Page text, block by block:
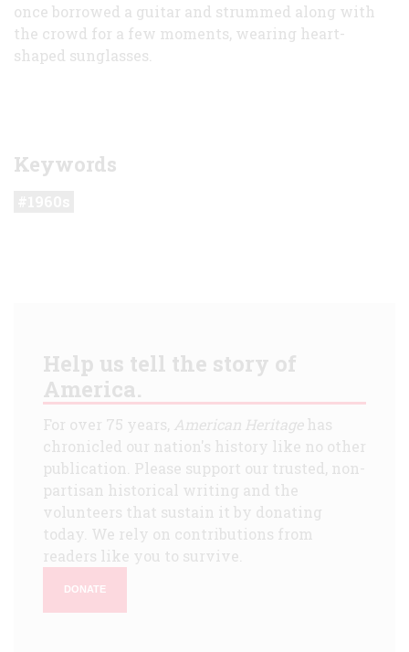
once borrowed a guitar and strummed along with
the crowd for a few moments, wearing heart-
shaped sunglasses.
Keywords
Help us tell the story of
America.
For over 75 years, American Heritagehas
chronicled our nation's history like no other
publication. Please support our trusted, non-
partisan historical writing and the
volunteers that sustain it by donating
today. We rely on contributions from
readers like you to survive.
DONATE